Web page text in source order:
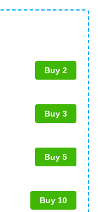
Buy 2
Buy 3
Buy 5
Buy 10